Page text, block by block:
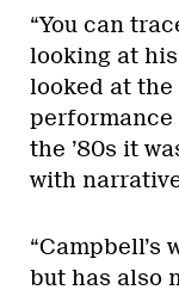
“You can
looking at
looked at
the ’80s it
with
“Campbell’s
but has also